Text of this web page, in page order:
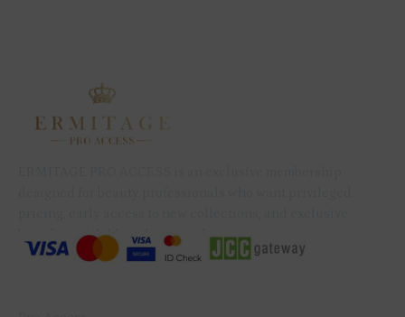
benefits available only to members.